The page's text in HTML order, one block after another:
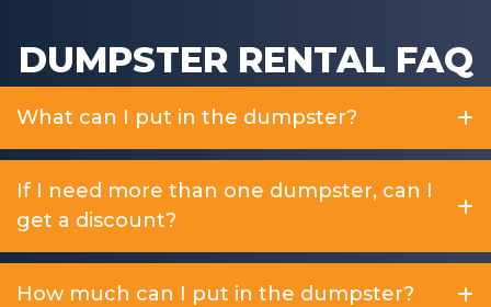
DUMPSTER RENTAL FAQ
What can I put in the dumpster?
If I need more than one dumpster, can I
get a discount?
How much can I put in the dumpster?